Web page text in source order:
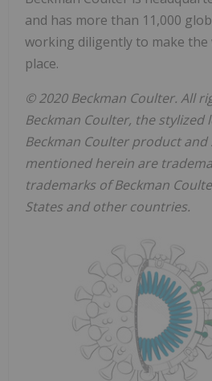
and has more than 11,000
working diligently to make
place.
© 2020 Beckman Coulter. All
Beckman Coulter, the stylized
Beckman Coulter product and
mentioned herein are
trademarks of Beckman
States and other countries.